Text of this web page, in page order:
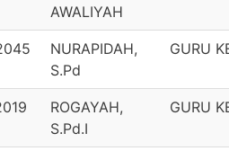
AWALIYAH
NURAPIDAH,
S.Pd
GURU
ROGAYAH,
S.Pd.I
GURU